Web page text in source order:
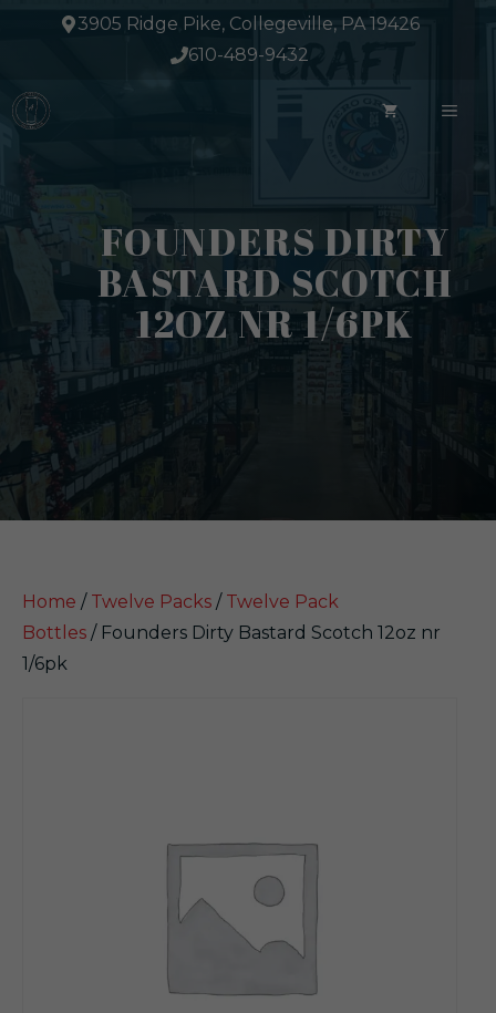
3905 Ridge Pike, Collegeville, PA 19426
610-489-9432
FOUNDERS DIRTY
BASTARD SCOTCH
12OZ NR 1/6PK
Home / Twelve Packs / Twelve Pack
Bottles / Founders Dirty Bastard Scotch 12oz nr
1/6pk